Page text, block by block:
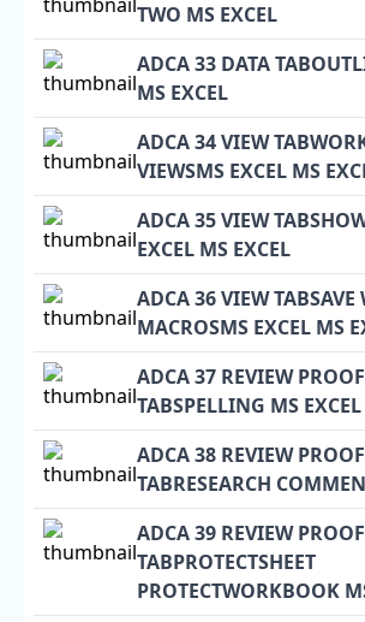
TWO MS EXCEL
ADCA 33 DATA
MS EXCEL
ADCA 34 VIEW
VIEWSMS EXCEL MS
ADCA 35 VIEW
EXCEL MS EXCEL
ADCA 36 VIEW TABSAVE
MACROSMS EXCEL MS
ADCA 37 REVIEW
TABSPELLING MS EXCEL
ADCA 38 REVIEW
TABRESEARCH
ADCA 39 REVIEW
TABPROTECTSHEET
PROTECTWORKBOOK